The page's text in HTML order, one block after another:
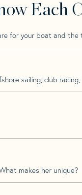
Each
for your boat and
sailing, club
makes her unique?